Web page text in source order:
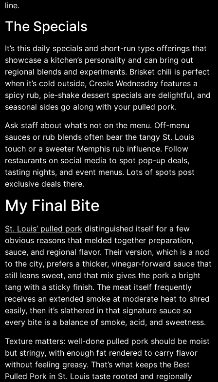
line.
The Specials
It’s this daily specials and short-run type offerings that
showcase a kitchen’s personality and can bring out
regional blends and experiments. Brisket chili is perfect
when it’s cold outside, Creole Wednesday features a
spicy rub, pie-shake dessert specials are delightful, and
seasonal sides go along with your pulled pork.
Ask staff about what’s not on the menu. Off-menu
sauces or rub blends often bear the tangy St. Louis
touch or a sweeter Memphis rub influence. Follow
restaurants on social media to spot pop-up deals,
tasting nights, and event menus. Lots of spots post
exclusive deals there.
My Final Bite
St. Louis’ pulled pork distinguished itself for a few
obvious reasons that melded together preparation,
sauce, and regional flavor. Their version, which is a nod
to the city, prefers a thicker, vinegar-forward sauce that
still leans sweet, and that mix gives the pork a bright
tang with a sticky finish. The meat itself frequently
receives an extended smoke at moderate heat to shred
easily, then it’s slathered in that signature sauce so
every bite is a balance of smoke, acid, and sweetness.
Texture matters: well-done pulled pork should be moist
but stringy, with enough fat rendered to carry flavor
without feeling greasy. That’s what keeps the Best
Pulled Pork in St. Louis taste rooted and regionally